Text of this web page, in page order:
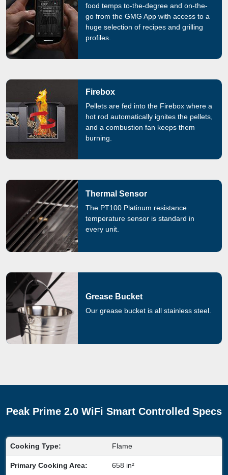
food temps to-the-degree and on-the-
go from the GMG App with access to a
huge selection of recipes and grilling
profiles.
Firebox
Pellets are fed into the Firebox where a
hot rod automatically ignites the pellets,
and a combustion fan keeps them
burning.
Thermal Sensor
The PT100 Platinum resistance
temperature sensor is standard in
every unit.
Grease Bucket
Our grease bucket is all stainless steel.
Peak Prime 2.0 WiFi Smart Controlled Specs
Cooking Type: Flame
Primary Cooking Area: 658 in²